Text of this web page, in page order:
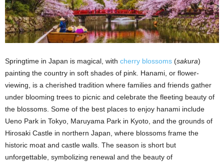
Springtime in Japan is magical, with cherry blossoms (sakura)
painting the country in soft shades of pink. Hanami, or flower-
viewing, is a cherished tradition where families and friends gather
under blooming trees to picnic and celebrate the fleeting beauty of
the blossoms. Some of the best places to enjoy hanami include
Ueno Park in Tokyo, Maruyama Park in Kyoto, and the grounds of
Hirosaki Castle in northern Japan, where blossoms frame the
historic moat and castle walls. The season is short but
unforgettable, symbolizing renewal and the beauty of